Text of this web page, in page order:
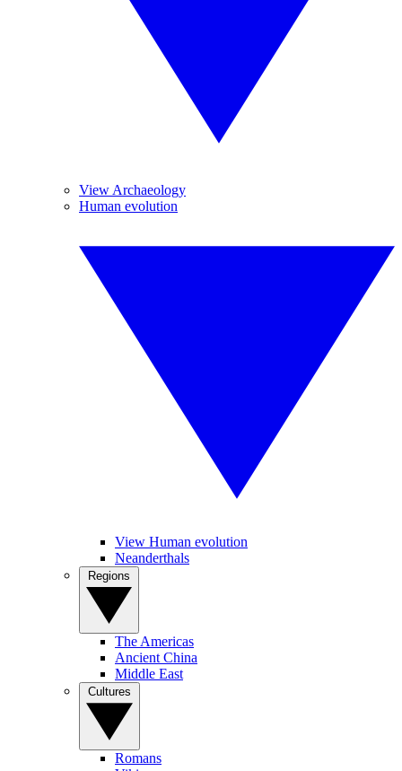
View Archaeology
Human evolution
View Human evolution
Neanderthals
The Americas
Ancient China
Middle East
Romans